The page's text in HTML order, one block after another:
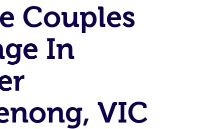
Couples
In
VIC